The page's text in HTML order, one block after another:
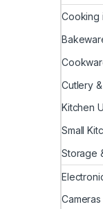
Cooking
Cutlery
Kitchen
Small
Storage